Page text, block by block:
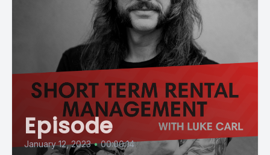
Episode
January 12, 2023 • 00:00:14